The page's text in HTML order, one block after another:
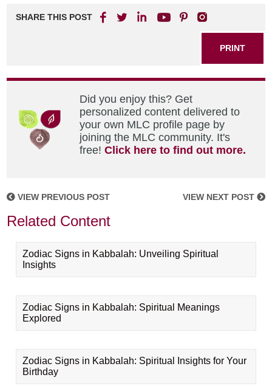
SHARE THIS POST
PRINT
Did you enjoy this? Get
personalized content delivered to
your own MLC profile page by
joining the MLC community. It's
free!Click here to find out more.
VIEW PREVIOUS POST VIEW NEXT POST
Related Content
Zodiac Signs in Kabbalah: Unveiling Spiritual
Insights
Zodiac Signs in Kabbalah: Spiritual Meanings
Explored
Zodiac Signs in Kabbalah: Spiritual Insights for Your
Birthday